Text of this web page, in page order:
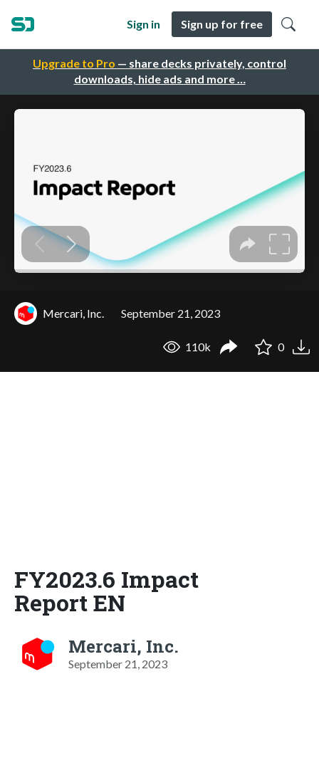
Upgrade to Pro — share decks privately, control
downloads, hide ads and more …
Sign in Sign up for free
Mercari, Inc. September 21, 2023
110k 0
FY2023.6 Impact
Report EN
Mercari, Inc.
September 21, 2023